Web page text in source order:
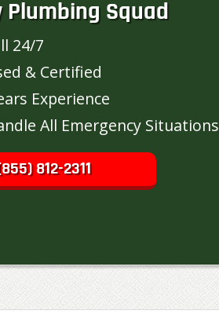
Plumbing Squad
24/7
& Certified
Experience
All Emergency Situations
812-2311